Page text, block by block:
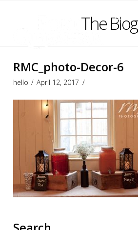
The Blog
RMC_photo-Decor-6
hello April 12, 2017